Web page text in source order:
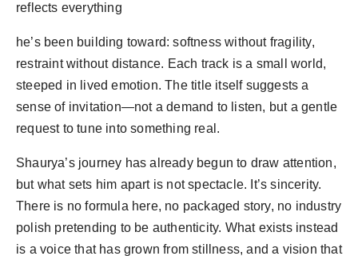
reflects everything
he’s been building toward: softness without fragility,
restraint without distance. Each track is a small world,
steeped in lived emotion. The title itself suggests a
sense of invitation—not a demand to listen, but a gentle
request to tune into something real.
Shaurya’s journey has already begun to draw attention,
but what sets him apart is not spectacle. It’s sincerity.
There is no formula here, no packaged story, no industry
polish pretending to be authenticity. What exists instead
is a voice that has grown from stillness, and a vision that